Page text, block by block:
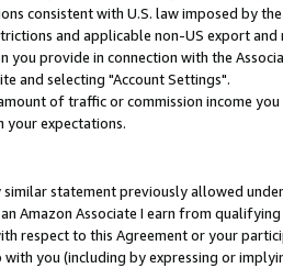
consistent with U.S. law imposed by
and applicable non-US export
provide in connection with the
and selecting "Account Settings".
of traffic or commission income
your expectations.
statement previously allowed
Amazon Associate I earn from
respect to this Agreement or your
you (including by expressing or